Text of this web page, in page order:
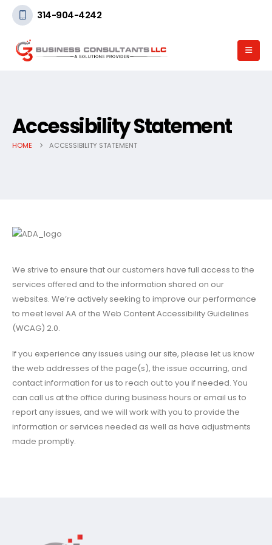
314-904-4242
Accessibility Statement
HOME ACCESSIBILITY STATEMENT
We strive to ensure that our customers have full access to the
services offered and to the information shared on our
websites. We’re actively seeking to improve our performance
to meet level AA of the Web Content Accessibility Guidelines
(WCAG) 2.0.
If you experience any issues using our site, please let us know
the web addresses of the page(s), the issue occurring, and
contact information for us to reach out to you if needed. You
can call us at the office during business hours or email us to
report any issues, and we will work with you to provide the
information or services needed as well as have adjustments
made promptly.